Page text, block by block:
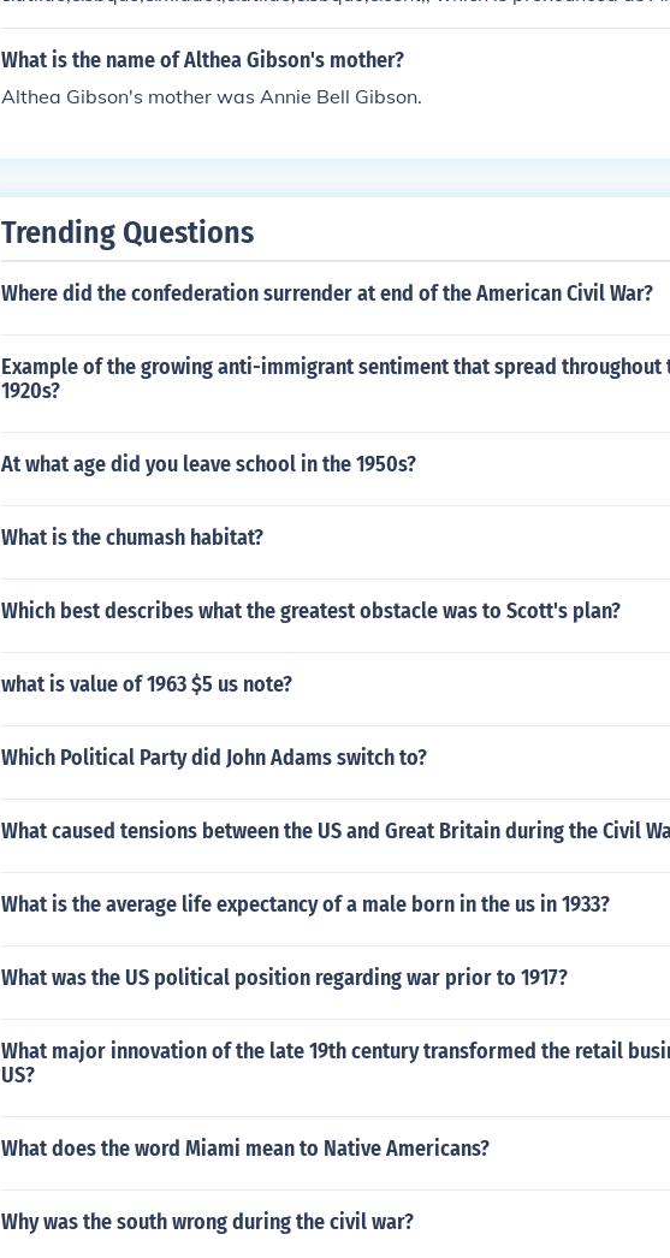
Can you show a picture of Althea Gibson? Was althea Gibson worlds
en did Althea Die and how did she die? When did althea Gibson die how
at did Althea Gibson do for the black history? What did althea Gibson
of in 1950?
What is the name of Althea Gibson's mother?
Althea Gibson's mother was Annie Bell Gibson.
Trending Questions
Where did the confederation surrender at end of the American Civil War?
Example of the growing anti-immigrant sentiment that spread throughout
1920s?
At what age did you leave school in the 1950s?
What is the chumash habitat?
Which best describes what the greatest obstacle was to Scott's plan?
what is value of 1963 $5 us note?
Which Political Party did John Adams switch to?
What caused tensions between the US and Great Britain during the Civil
What is the average life expectancy of a male born in the us in 1933?
What was the US political position regarding war prior to 1917?
What major innovation of the late 19th century transformed the retail
US?
What does the word Miami mean to Native Americans?
Why was the south wrong during the civil war?